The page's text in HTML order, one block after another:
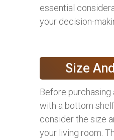
essential
your decision-
Size
Before
with a bottom
consider the size
your living room.